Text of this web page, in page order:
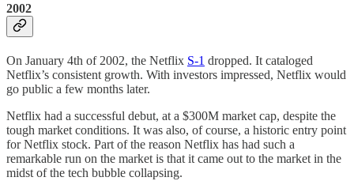
2002
On January 4th of 2002, the Netflix S-1 dropped. It cataloged
Netflix’s consistent growth. With investors impressed, Netflix would
go public a few months later.
Netflix had a successful debut, at a $300M market cap, despite the
tough market conditions. It was also, of course, a historic entry point
for Netflix stock. Part of the reason Netflix has had such a
remarkable run on the market is that it came out to the market in the
midst of the tech bubble collapsing.